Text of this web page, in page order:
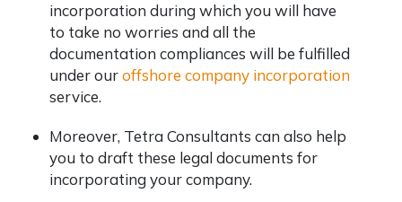
incorporation during which you will have
to take no worries and all the
documentation compliances will be fulfilled
under ouroffshore company incorporation
service.
Moreover, Tetra Consultants can also help
you to draft these legal documents for
incorporating your company.